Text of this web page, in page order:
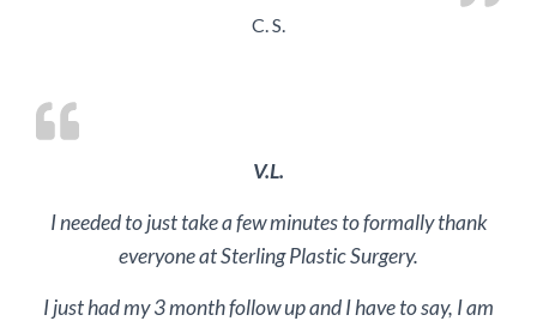
C. S.
V.L.
I needed to just take a few minutes to formally thank
everyone at Sterling Plastic Surgery.
I just had my 3 month follow up and I have to say, I am